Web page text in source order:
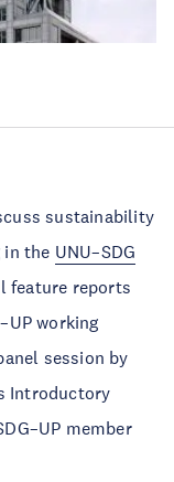
sustainability
the UNU–SDG
feature reports
working
session by
Introductory
member